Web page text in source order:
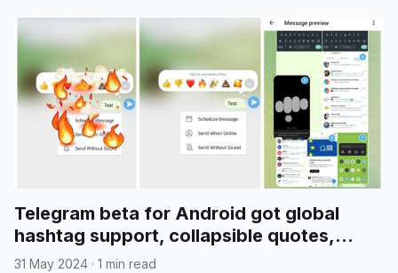
Telegram beta for Android got global
hashtag support, collapsible quotes,
media reordering, and more
31 May 2024 · 1 min read